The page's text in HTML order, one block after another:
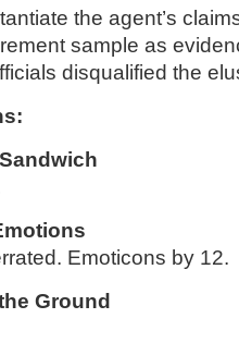
the agent’s
sample as
disqualified the
Emoticons by 12.
Ground